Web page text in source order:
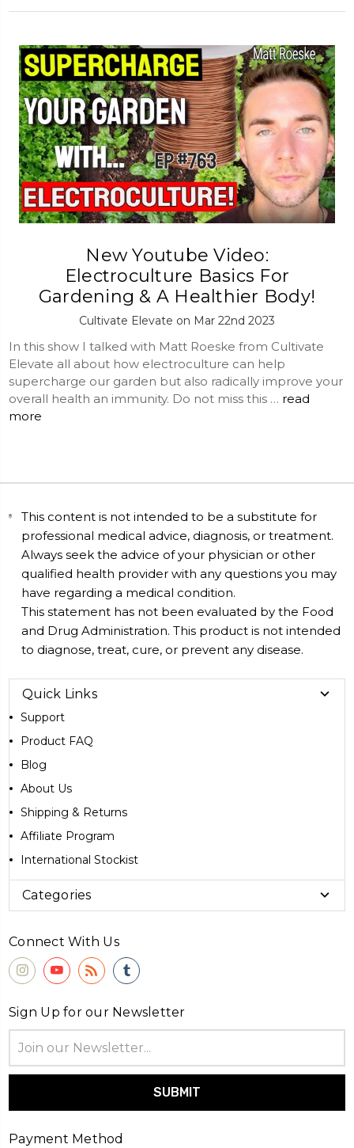
New Youtube Video:
Electroculture Basics For
Gardening & A Healthier Body!
Cultivate Elevate on Mar 22nd 2023
In this show I talked with Matt Roeske from Cultivate
Elevate all about how electroculture can help
supercharge our garden but also radically improve your
overall health an immunity. Do not miss this … read
more
This content is not intended to be a substitute for
professional medical advice, diagnosis, or treatment.
Always seek the advice of your physician or other
qualified health provider with any questions you may
have regarding a medical condition.
This statement has not been evaluated by the Food
and Drug Administration. This product is not intended
to diagnose, treat, cure, or prevent any disease.
Quick Links
Support
Product FAQ
Blog
About Us
Shipping & Returns
Affiliate Program
International Stockist
Categories
Connect With Us
Sign Up for our Newsletter
Address
Payment Method